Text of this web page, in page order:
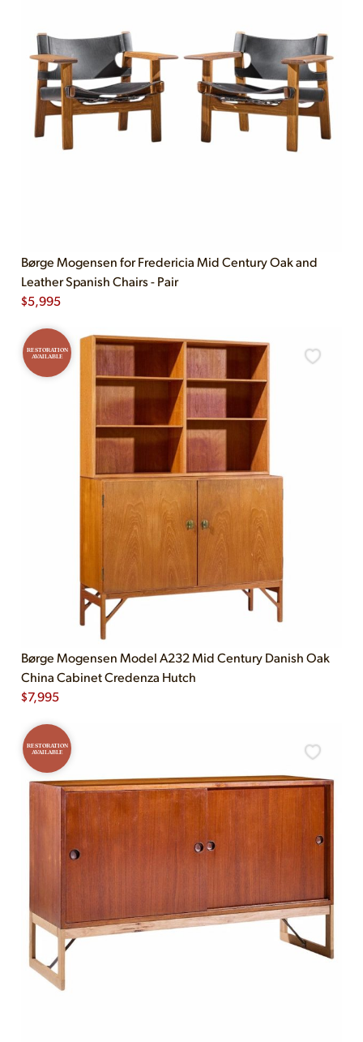
Børge Mogensen for Fredericia Mid Century Oak and
Leather Spanish Chairs - Pair
$5,995
RESTORATION
AVAILABLE
Børge Mogensen Model A232 Mid Century Danish Oak
China Cabinet Credenza Hutch
$7,995
RESTORATION
AVAILABLE